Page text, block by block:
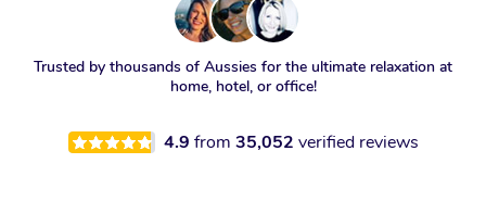
Trusted by thousands of Aussies for the ultimate relaxation at
home, hotel, or office!
4.9 from 35,052 verified reviews